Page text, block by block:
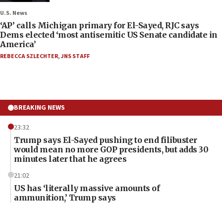
U.S. News
‘AP’ calls Michigan primary for El-Sayed, RJC says
Dems elected ‘most antisemitic US Senate candidate in
America’
REBECCA SZLECHTER,JNS STAFF
BREAKING NEWS
23:32
Trump says El-Sayed pushing to end filibuster
would mean no more GOP presidents, but adds 30
minutes later that he agrees
21:02
US has ‘literally massive amounts of
ammunition,’ Trump says